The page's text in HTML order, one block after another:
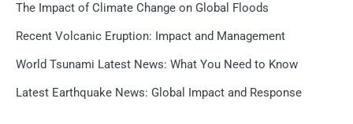
The Impact of Climate Change on Global Floods
Recent Volcanic Eruption: Impact and Management
World Tsunami Latest News: What You Need to Know
Latest Earthquake News: Global Impact and Response